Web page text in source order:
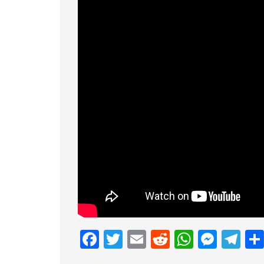
Facebook
Twitter
EmailReddit